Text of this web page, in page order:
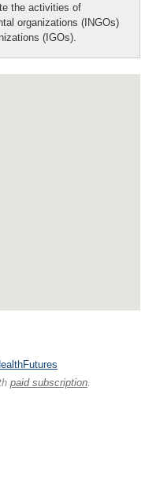
the activities of
organizations (INGOs)
(IGOs).
paid subscription.